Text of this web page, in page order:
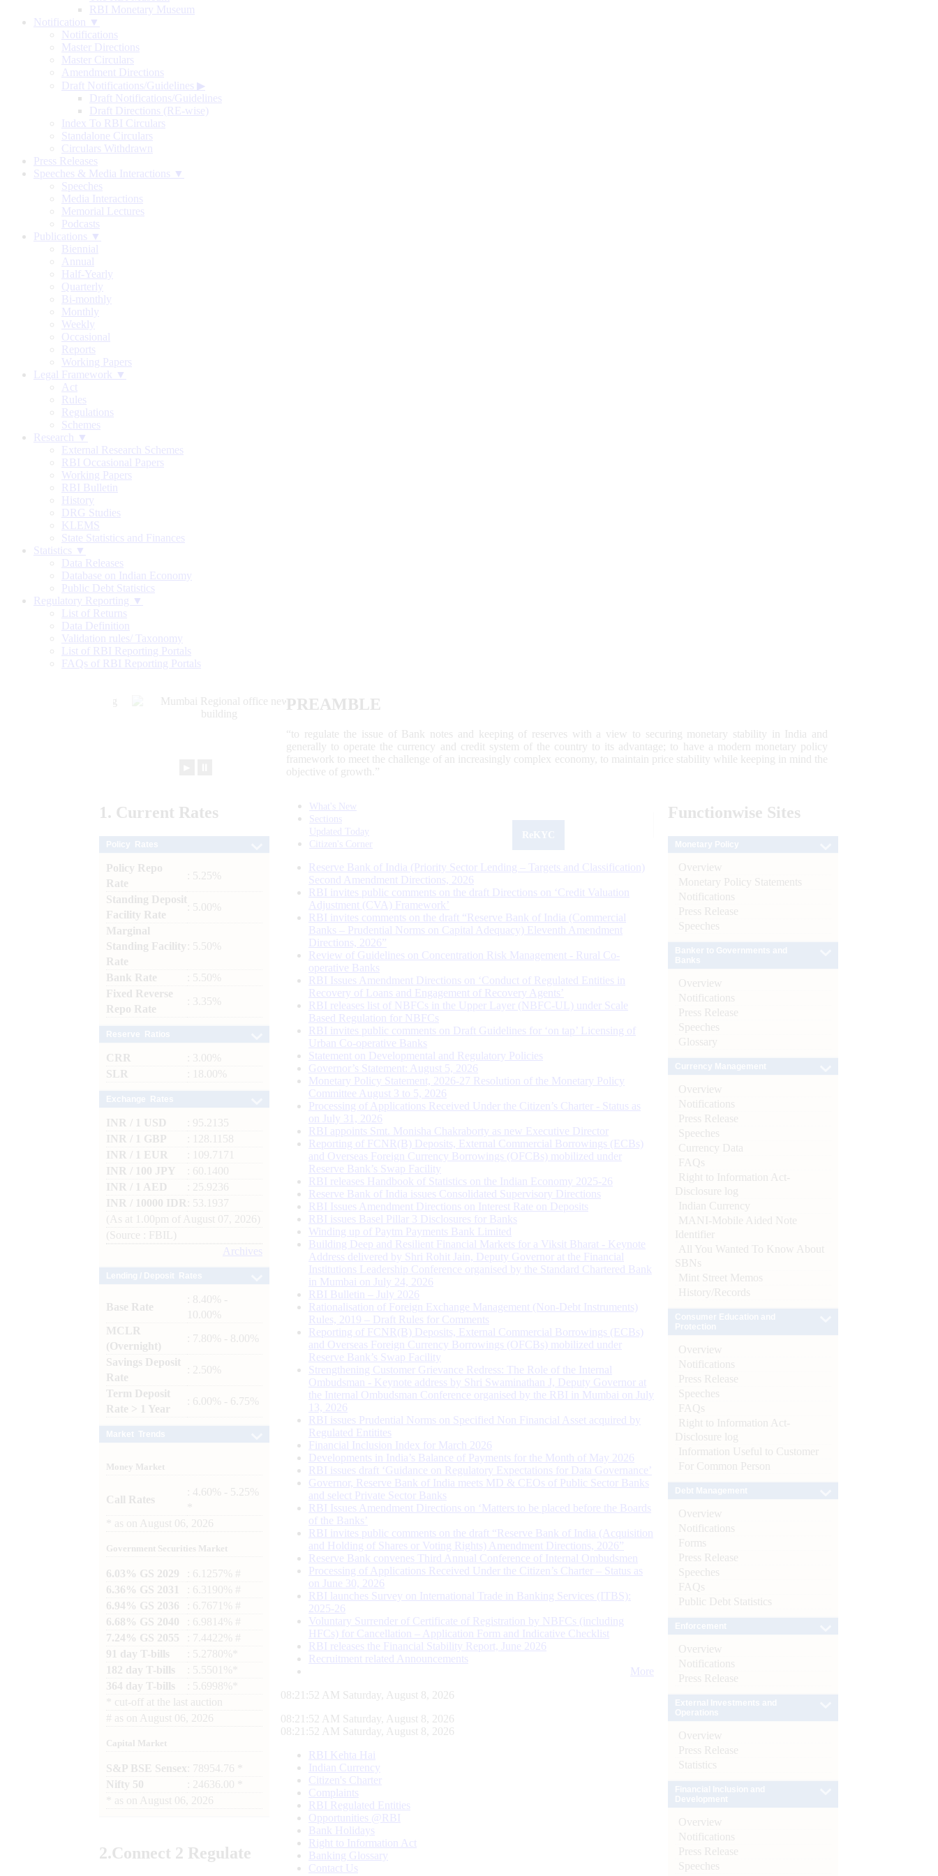
RBI Monetary Museum
Notification ▼
Notifications
Master Directions
Master Circulars
Amendment Directions
Draft Notifications/Guidelines ▶
Draft Notifications/Guidelines
Draft Directions (RE-wise)
Index To RBI Circulars
Standalone Circulars
Circulars Withdrawn
Press Releases
Speeches & Media Interactions ▼
Speeches
Media Interactions
Memorial Lectures
Podcasts
Publications ▼
Biennial
Annual
Half-Yearly
Quarterly
Bi-monthly
Monthly
Weekly
Occasional
Reports
Working Papers
Legal Framework ▼
Act
Rules
Regulations
Schemes
Research ▼
External Research Schemes
RBI Occasional Papers
Working Papers
RBI Bulletin
History
DRG Studies
KLEMS
State Statistics and Finances
Statistics ▼
Data Releases
Database on Indian Economy
Public Debt Statistics
Regulatory Reporting ▼
List of Returns
Data Definition
Validation rules/ Taxonomy
List of RBI Reporting Portals
FAQs of RBI Reporting Portals
PREAMBLE
“to regulate the issue of Bank notes and keeping of reserves with a view to securing monetary stability in India and
generally to operate the currency and credit system of the country to its advantage; to have a modern monetary policy
framework to meet the challenge of an increasingly complex economy, to maintain price stability while keeping in mind the
objective of growth.”
1. Current Rates
Policy Repo
Rate
: 5.25%
Standing Deposit
Facility Rate
: 5.00%
Marginal
Standing Facility
Rate
: 5.50%
Bank Rate
: 5.50%
Fixed Reverse
Repo Rate
: 3.35%
CRR
: 3.00%
SLR
: 18.00%
INR / 1 USD
: 95.2135
INR / 1 GBP
: 128.1158
INR / 1 EUR
: 109.7171
INR / 100 JPY
: 60.1400
INR / 1 AED
: 25.9236
INR / 10000 IDR
: 53.1937
(As at 1.00pm of August 07, 2026)
(Source : FBIL)
Archives
Base Rate
: 8.40% -
10.00%
MCLR
(Overnight)
: 7.80% - 8.00%
Savings Deposit
Rate
: 2.50%
Term Deposit
Rate > 1 Year
: 6.00% - 6.75%
Money Market
Call Rates
: 4.60% - 5.25%
as on August 06, 2026
Government Securities Market
6.03% GS 2029
: 6.1257% #
6.36% GS 2031
: 6.3190% #
6.94% GS 2036
: 6.7671% #
6.68% GS 2040
: 6.9814% #
7.24% GS 2055
: 7.4422% #
91 day T-bills
: 5.2780%*
182 day T-bills
: 5.5501%*
364 day T-bills
: 5.6998%*
cut-off at the last auction
# as on August 06, 2026
Capital Market
S&P BSE Sensex : 78954.76 *
Nifty 50
: 24636.00 *
as on August 06, 2026
2.Connect 2 Regulate
What's New
Sections
Updated Today
Citizen's Corner
Reserve Bank of India (Priority Sector Lending – Targets and Classification)
Second Amendment Directions, 2026
RBI invites public comments on the draft Directions on ‘Credit Valuation
Adjustment (CVA) Framework’
RBI invites comments on the draft “Reserve Bank of India (Commercial
Banks – Prudential Norms on Capital Adequacy) Eleventh Amendment
Directions, 2026”
Review of Guidelines on Concentration Risk Management - Rural Co-
operative Banks
RBI Issues Amendment Directions on ‘Conduct of Regulated Entities in
Recovery of Loans and Engagement of Recovery Agents’
RBI releases list of NBFCs in the Upper Layer (NBFC-UL) under Scale
Based Regulation for NBFCs
RBI invites public comments on Draft Guidelines for ‘on tap’ Licensing of
Urban Co-operative Banks
Statement on Developmental and Regulatory Policies
Governor’s Statement: August 5, 2026
Monetary Policy Statement, 2026-27 Resolution of the Monetary Policy
Committee August 3 to 5, 2026
Processing of Applications Received Under the Citizen’s Charter - Status as
on July 31, 2026
RBI appoints Smt. Monisha Chakraborty as new Executive Director
Reporting of FCNR(B) Deposits, External Commercial Borrowings (ECBs)
and Overseas Foreign Currency Borrowings (OFCBs) mobilized under
Reserve Bank’s Swap Facility
RBI releases Handbook of Statistics on the Indian Economy 2025-26
Reserve Bank of India issues Consolidated Supervisory Directions
RBI Issues Amendment Directions on Interest Rate on Deposits
RBI issues Basel Pillar 3 Disclosures for Banks
Winding up of Paytm Payments Bank Limited
Building Deep and Resilient Financial Markets for a Viksit Bharat - Keynote
Address delivered by Shri Rohit Jain, Deputy Governor at the Financial
Institutions Leadership Conference organised by the Standard Chartered Bank
in Mumbai on July 24, 2026
RBI Bulletin – July 2026
Rationalisation of Foreign Exchange Management (Non-Debt Instruments)
Rules, 2019 – Draft Rules for Comments
Reporting of FCNR(B) Deposits, External Commercial Borrowings (ECBs)
and Overseas Foreign Currency Borrowings (OFCBs) mobilized under
Reserve Bank’s Swap Facility
Strengthening Customer Grievance Redress: The Role of the Internal
Ombudsman - Keynote address by Shri Swaminathan J, Deputy Governor at
the Internal Ombudsman Conference organised by the RBI in Mumbai on July
13, 2026
RBI issues Prudential Norms on Specified Non Financial Asset acquired by
Regulated Entitites
Financial Inclusion Index for March 2026
Developments in India’s Balance of Payments for the Month of May 2026
RBI issues draft ‘Guidance on Regulatory Expectations for Data Governance’
Governor, Reserve Bank of India meets MD & CEOs of Public Sector Banks
and select Private Sector Banks
RBI Issues Amendment Directions on ‘Matters to be placed before the Boards
of the Banks’
RBI invites public comments on the draft “Reserve Bank of India (Acquisition
and Holding of Shares or Voting Rights) Amendment Directions, 2026”
Reserve Bank convenes Third Annual Conference of Internal Ombudsmen
Processing of Applications Received Under the Citizen’s Charter – Status as
on June 30, 2026
RBI launches Survey on International Trade in Banking Services (ITBS):
2025-26
Voluntary Surrender of Certificate of Registration by NBFCs (including
HFCs) for Cancellation – Application Form and Indicative Checklist
RBI releases the Financial Stability Report, June 2026
Recruitment related Announcements
More
08:21:53 AM Saturday, August 8, 2026
08:21:53 AM Saturday, August 8, 2026
08:21:53 AM Saturday, August 8, 2026
RBI Kehta Hai
Indian Currency
Citizen's Charter
Complaints
RBI Regulated Entities
Opportunities @RBI
Bank Holidays
Right to Information Act
Banking Glossary
Contact Us
Functionwise Sites
Overview
Monetary Policy Statements
Notifications
Press Release
Speeches
Overview
Notifications
Press Release
Speeches
Glossary
Overview
Notifications
Press Release
Speeches
Currency Data
FAQs
Right to Information Act-
Disclosure log
Indian Currency
MANI-Mobile Aided Note
Identifier
All You Wanted To Know About
SBNs
Mint Street Memos
History/Records
Overview
Notifications
Press Release
Speeches
FAQs
Right to Information Act-
Disclosure log
Information Useful to Customer
For Common Person
Overview
Notifications
Forms
Press Release
Speeches
FAQs
Public Debt Statistics
Overview
Notifications
Press Release
Overview
Press Release
Statistics
Overview
Notifications
Press Release
Speeches